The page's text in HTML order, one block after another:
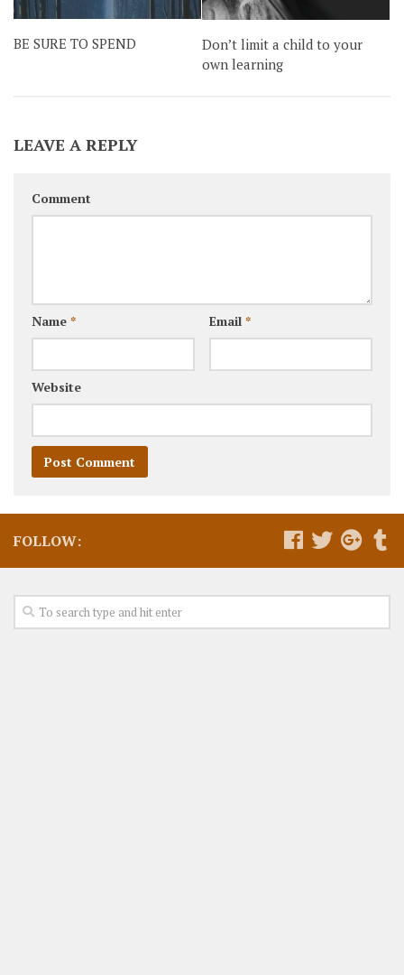
BE SURE TO SPEND
Don’t limit a child to your
own learning
LEAVE A REPLY
Comment
Name * Email *
Website
FOLLOW: